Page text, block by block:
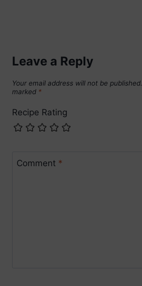
Leave a Reply
Your email address will not be published.
marked *
Recipe Rating
Comment *